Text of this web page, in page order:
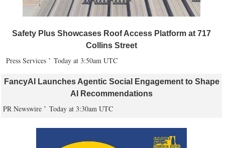
Safety Plus Showcases Roof Access Platform at 717
Collins Street
Press Services Today at 3:50am UTC
FancyAI Launches Agentic Social Engagement to Shape
AI Recommendations
PR Newswire Today at 3:30am UTC